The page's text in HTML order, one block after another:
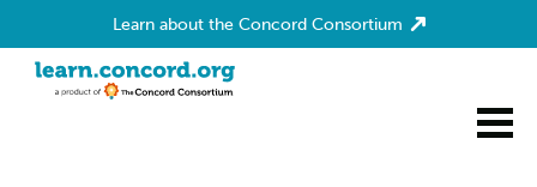
Learn about the Concord Consortium